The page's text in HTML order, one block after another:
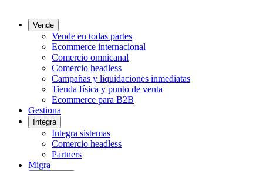
Vende
Vende en todas partes
Ecommerce internacional
Comercio omnicanal
Comercio headless
Campañas y liquidaciones inmediatas
Tienda física y punto de venta
Ecommerce para B2B
Gestiona
Integra
Integra sistemas
Comercio headless
Partners
Migra